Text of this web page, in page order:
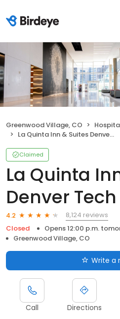
Greenwood Village, CO
La Quinta Inn & Suites Denver Tech Center
Claimed
La Quinta
Denver
4.2
8,124 reviews
Closed
Opens 12:00 p.m.
Greenwood Village, CO
Write a
Call Directions